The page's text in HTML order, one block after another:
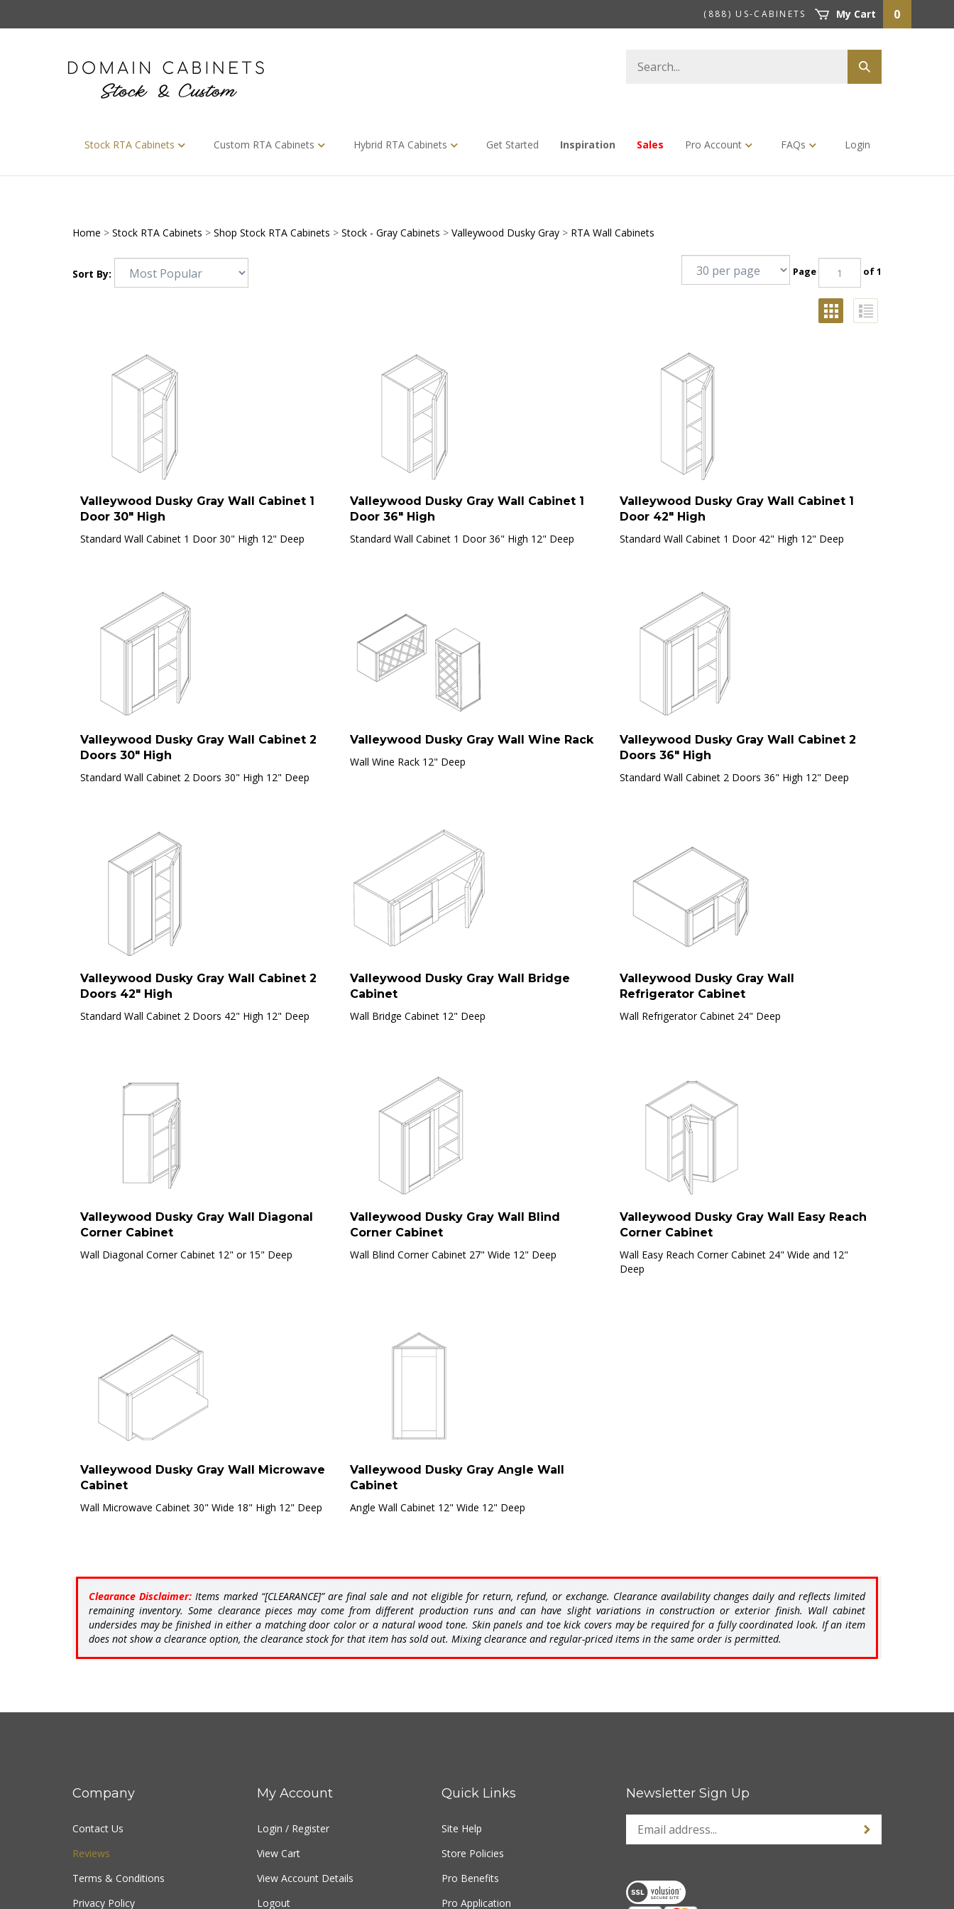
(888) US-CABINETS My Cart 0
store
Submit
search
Stock RTA Cabinets Custom RTA Cabinets Hybrid RTA Cabinets Get Started Inspiration Sales Pro Account FAQs Login
Home > Stock RTA Cabinets > Shop Stock RTA Cabinets > Stock - Gray Cabinets > Valleywood Dusky Gray > RTA Wall Cabinets
Sort By: Page of 1
Valleywood Dusky Gray Wall Cabinet 1
Door 30" High
Standard Wall Cabinet 1 Door 30" High 12" Deep
Valleywood Dusky Gray Wall Cabinet 1
Door 36" High
Standard Wall Cabinet 1 Door 36" High 12" Deep
Valleywood Dusky Gray Wall Cabinet 1
Door 42" High
Standard Wall Cabinet 1 Door 42" High 12" Deep
Valleywood Dusky Gray Wall Cabinet 2
Doors 30" High
Standard Wall Cabinet 2 Doors 30" High 12" Deep
Valleywood Dusky Gray Wall Wine Rack
Wall Wine Rack 12" Deep
Valleywood Dusky Gray Wall Cabinet 2
Doors 36" High
Standard Wall Cabinet 2 Doors 36" High 12" Deep
Valleywood Dusky Gray Wall Cabinet 2
Doors 42" High
Standard Wall Cabinet 2 Doors 42" High 12" Deep
Valleywood Dusky Gray Wall Bridge
Cabinet
Wall Bridge Cabinet 12" Deep
Valleywood Dusky Gray Wall
Refrigerator Cabinet
Wall Refrigerator Cabinet 24" Deep
Valleywood Dusky Gray Wall Diagonal
Corner Cabinet
Wall Diagonal Corner Cabinet 12" or 15" Deep
Valleywood Dusky Gray Wall Blind
Corner Cabinet
Wall Blind Corner Cabinet 27" Wide 12" Deep
Valleywood Dusky Gray Wall Easy Reach
Corner Cabinet
Wall Easy Reach Corner Cabinet 24" Wide and 12"
Deep
Valleywood Dusky Gray Wall Microwave
Cabinet
Wall Microwave Cabinet 30" Wide 18" High 12" Deep
Valleywood Dusky Gray Angle Wall
Cabinet
Angle Wall Cabinet 12" Wide 12" Deep
Clearance Disclaimer: Items marked “[CLEARANCE]” are final sale and not eligible for return, refund, or exchange. Clearance availability changes daily and reflects limited
remaining inventory. Some clearance pieces may come from different production runs and can have slight variations in construction or exterior finish. Wall cabinet
undersides may be finished in either a matching door color or a natural wood tone. Skin panels and toe kick covers may be required for a fully coordinated look. If an item
does not show a clearance option, the clearance stock for that item has sold out. Mixing clearance and regular-priced items in the same order is permitted.
Company
Contact Us
Reviews
Terms & Conditions
Privacy Policy
My Account
Login / Register
View Cart
View Account Details
Logout
Quick Links
Site Help
Store Policies
Pro Benefits
Pro Application
Newsletter Sign Up
Enter
your
email
sign
up
Sign up for